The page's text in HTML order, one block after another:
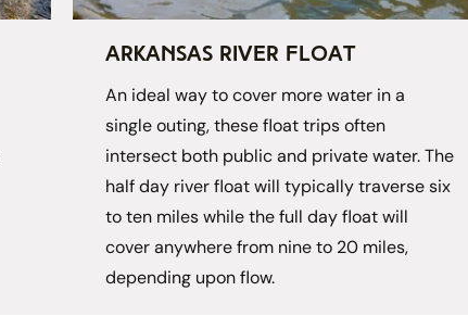
arkansas river Float
An ideal way to cover more water in a
single outing, these float trips often
intersect both public and private water. The
half day river float will typically traverse six
to ten miles while the full day float will
cover anywhere from nine to 20 miles,
depending upon flow.